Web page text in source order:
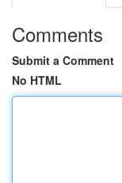
Comments
Submit a Comment
No HTML